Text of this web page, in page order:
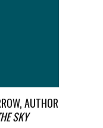
AUTHOR
SKY